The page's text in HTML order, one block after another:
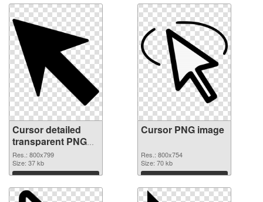
Cursor detailed
transparent PNG
graphic
Res.: 800x799
Size: 37 kb
Download
Cursor PNG image
Res.: 800x754
Size: 70 kb
Download